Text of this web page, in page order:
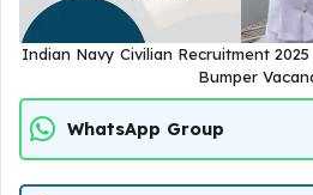
Indian Navy Civilian Recruitment
Bumper
WhatsApp Group